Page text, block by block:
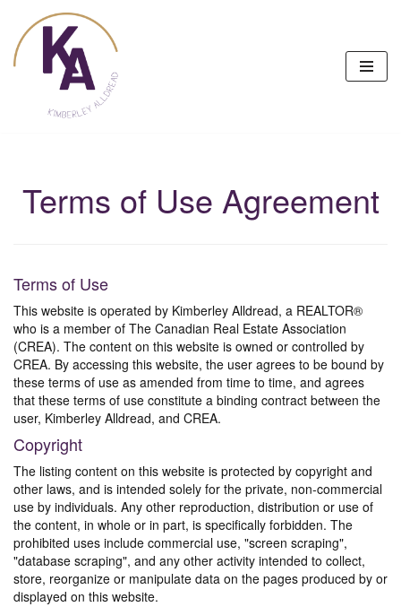
Skip
to
content
Terms of Use Agreement
Terms of Use
This website is operated by Kimberley Alldread, a REALTOR®
who is a member of The Canadian Real Estate Association
(CREA). The content on this website is owned or controlled by
CREA. By accessing this website, the user agrees to be bound by
these terms of use as amended from time to time, and agrees
that these terms of use constitute a binding contract between the
user, Kimberley Alldread, and CREA.
Copyright
The listing content on this website is protected by copyright and
other laws, and is intended solely for the private, non-commercial
use by individuals. Any other reproduction, distribution or use of
the content, in whole or in part, is specifically forbidden. The
prohibited uses include commercial use, "screen scraping",
"database scraping", and any other activity intended to collect,
store, reorganize or manipulate data on the pages produced by or
displayed on this website.